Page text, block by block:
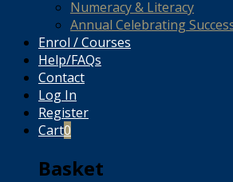
Numeracy & Literacy
Annual Celebrating
Enrol / Courses
Help/FAQs
Contact
Log In
Register
Cart0
Basket